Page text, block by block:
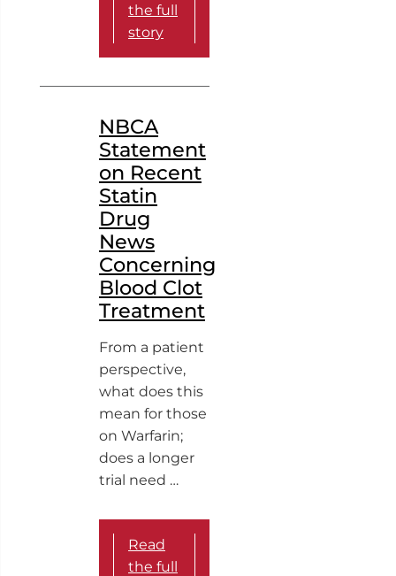
the full
story
NBCA
Statement
on Recent
Statin
Drug
News
Concerning
Blood Clot
Treatment
From a patient
perspective,
what does this
mean for those
on Warfarin;
does a longer
trial need …
Read
the full